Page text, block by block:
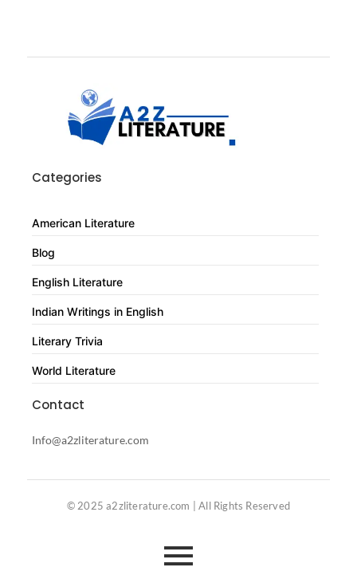
Categories
American Literature
Blog
English Literature
Indian Writings in English
Literary Trivia
World Literature
Contact
Info@a2zliterature.com
© 2025 a2zliterature.com | All Rights Reserved